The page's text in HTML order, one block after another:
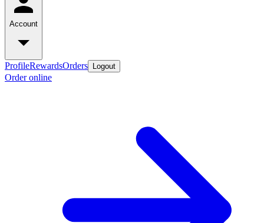
Account
ProfileRewardsOrders Logout
Order online